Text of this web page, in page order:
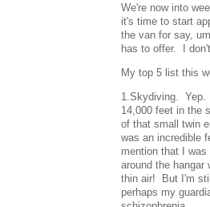
We're now into
it's time to start
the van for say,
has to offer. I
My top 5 list this
1.Skydiving. Yep.
14,000 feet in the
of that small twin
was an incredible
mention that I
around the
thin air! But I'm
perhaps my